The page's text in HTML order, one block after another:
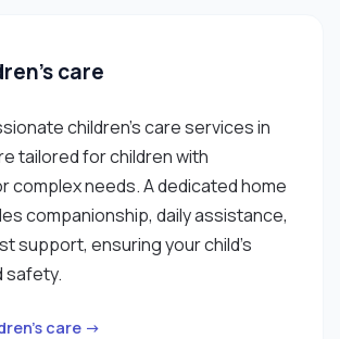
care
children’s care services in
tailored for children with
complex needs. A dedicated home
companionship, daily assistance,
support, ensuring your child’s
safety.
care →